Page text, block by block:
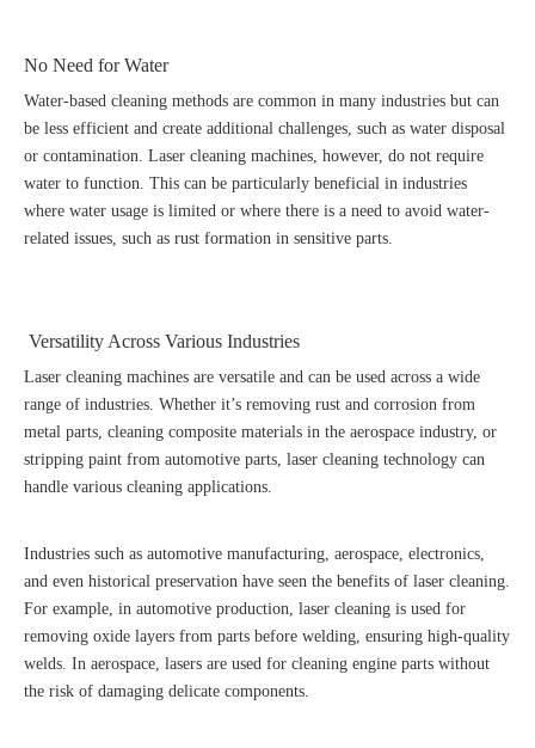
No Need for Water
Water-based cleaning methods are common in many industries but can
be less efficient and create additional challenges, such as water disposal
or contamination. Laser cleaning machines, however, do not require
water to function. This can be particularly beneficial in industries
where water usage is limited or where there is a need to avoid water-
related issues, such as rust formation in sensitive parts.
Versatility Across Various Industries
Laser cleaning machines are versatile and can be used across a wide
range of industries. Whether it’s removing rust and corrosion from
metal parts, cleaning composite materials in the aerospace industry, or
stripping paint from automotive parts, laser cleaning technology can
handle various cleaning applications.
Industries such as automotive manufacturing, aerospace, electronics,
and even historical preservation have seen the benefits of laser cleaning.
For example, in automotive production, laser cleaning is used for
removing oxide layers from parts before welding, ensuring high-quality
welds. In aerospace, lasers are used for cleaning engine parts without
the risk of damaging delicate components.